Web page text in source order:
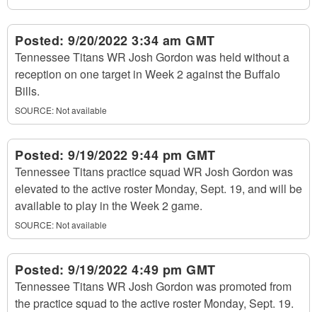
Posted: 9/20/2022 3:34 am GMT
Tennessee Titans WR Josh Gordon was held without a
reception on one target in Week 2 against the Buffalo
Bills.
SOURCE: Not available
Posted: 9/19/2022 9:44 pm GMT
Tennessee Titans practice squad WR Josh Gordon was
elevated to the active roster Monday, Sept. 19, and will be
available to play in the Week 2 game.
SOURCE: Not available
Posted: 9/19/2022 4:49 pm GMT
Tennessee Titans WR Josh Gordon was promoted from
the practice squad to the active roster Monday, Sept. 19.